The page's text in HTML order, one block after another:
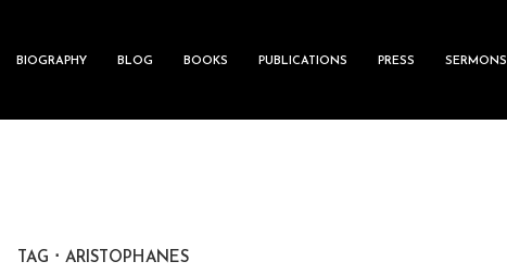
BIOGRAPHY BLOG BOOKS PUBLICATIONS PRESS SERMONS
TAG ARISTOPHANES